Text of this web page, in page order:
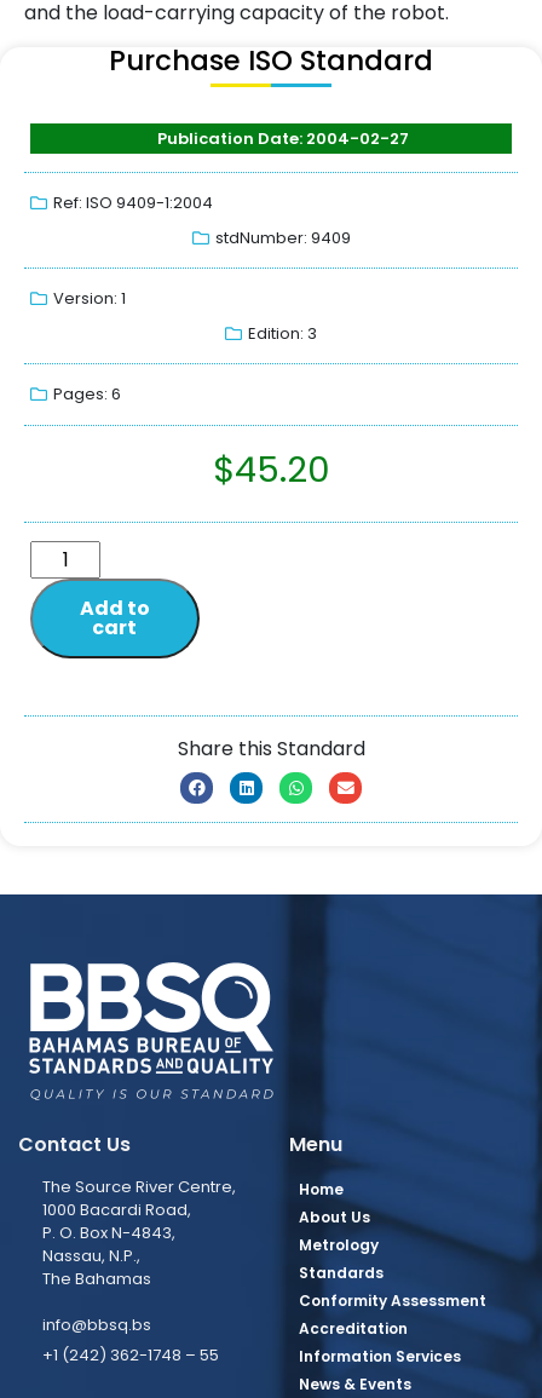
and the load-carrying capacity of the robot.
Purchase ISO Standard
Publication Date: 2004-02-27
Ref: ISO 9409-1:2004
stdNumber: 9409
Version: 1
Edition: 3
Pages: 6
$45.20
Add to
cart
Share this Standard
Contact Us
The Source River Centre,
1000 Bacardi Road,
P. O. Box N-4843,
Nassau, N.P.,
The Bahamas
info@bbsq.bs
+1 (242) 362-1748 – 55
Menu
Home
About Us
Metrology
Standards
Conformity Assessment
Accreditation
Information Services
News & Events